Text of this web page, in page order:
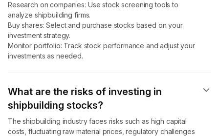
Research on companies: Use stock screening tools to
analyze shipbuilding firms.
Buy shares: Select and purchase stocks based on your
investment strategy.
Monitor portfolio: Track stock performance and adjust your
investments as needed.
What are the risks of investing in
shipbuilding stocks?
The shipbuilding industry faces risks such as high capital
costs, fluctuating raw material prices, regulatory challenges